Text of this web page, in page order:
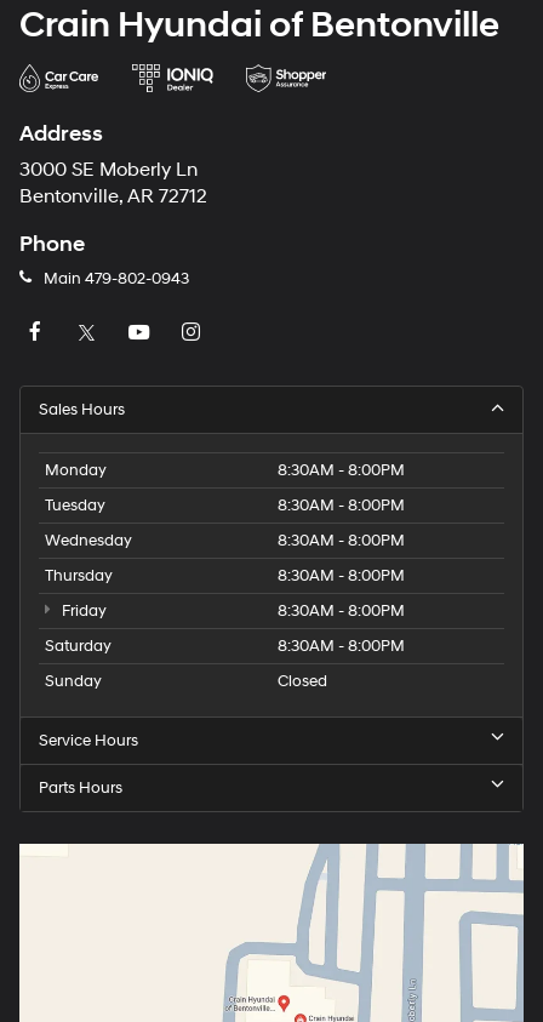
Crain Hyundai of Bentonville
Address
3000 SE Moberly Ln
Bentonville, AR 72712
Phone
Main 479-802-0943
Sales Hours
Monday
8:30AM - 8:00PM
Tuesday
8:30AM - 8:00PM
Wednesday
8:30AM - 8:00PM
Thursday
8:30AM - 8:00PM
Friday
8:30AM - 8:00PM
Saturday
8:30AM - 8:00PM
Sunday
Closed
Service Hours
Parts Hours